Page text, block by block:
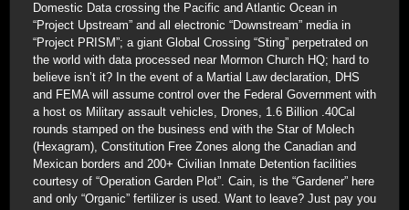
Domestic Data crossing the Pacific and Atlantic Ocean in
“Project Upstream” and all electronic “Downstream” media in
“Project PRISM”; a giant Global Crossing “Sting” perpetrated on
the world with data processed near Mormon Church HQ; hard to
believe isn’t it? In the event of a Martial Law declaration, DHS
and FEMA will assume control over the Federal Government with
a host os Military assault vehicles, Drones, 1.6 Billion .40Cal
rounds stamped on the business end with the Star of Molech
(Hexagram), Constitution Free Zones along the Canadian and
Mexican borders and 200+ Civilian Inmate Detention facilities
courtesy of “Operation Garden Plot”. Cain, is the “Gardener” here
and only “Organic” fertilizer is used. Want to leave? Just pay you